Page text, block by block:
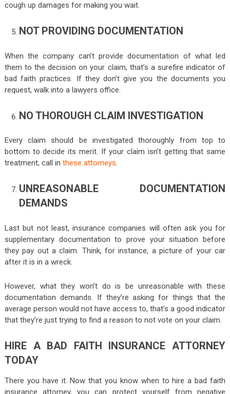
cough up damages for making you wait.
NOT PROVIDING DOCUMENTATION
When the company can’t provide documentation of what led
them to the decision on your claim, that’s a surefire indicator of
bad faith practices. If they don’t give you the documents you
request, walk into a lawyers office.
NO THOROUGH CLAIM INVESTIGATION
Every claim should be investigated thoroughly from top to
bottom to decide its merit. If your claim isn’t getting that same
treatment, call in these attorneys.
UNREASONABLE DOCUMENTATION
DEMANDS
Last but not least, insurance companies will often ask you for
supplementary documentation to prove your situation before
they pay out a claim. Think, for instance, a picture of your car
after it is in a wreck.
However, what they won’t do is be unreasonable with these
documentation demands. If they’re asking for things that the
average person would not have access to, that’s a good indicator
that they’re just trying to find a reason to not vote on your claim.
HIRE A BAD FAITH INSURANCE ATTORNEY
TODAY
There you have it. Now that you know when to hire a bad faith
insurance attorney, you can protect yourself from negative